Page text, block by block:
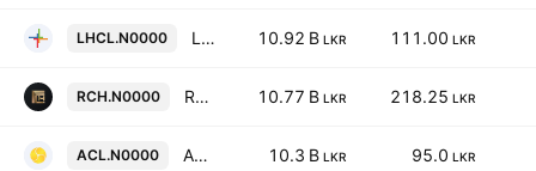
LHCL.N0000 Lanka Hospitals Corp. Plc 10.92 B LKR 111.00 LKR
RCH.N0000 Renuka Hotels Plc 10.77 B LKR 218.25 LKR
ACL.N0000 ACL Cables PLC 10.3 B LKR 95.0 LKR